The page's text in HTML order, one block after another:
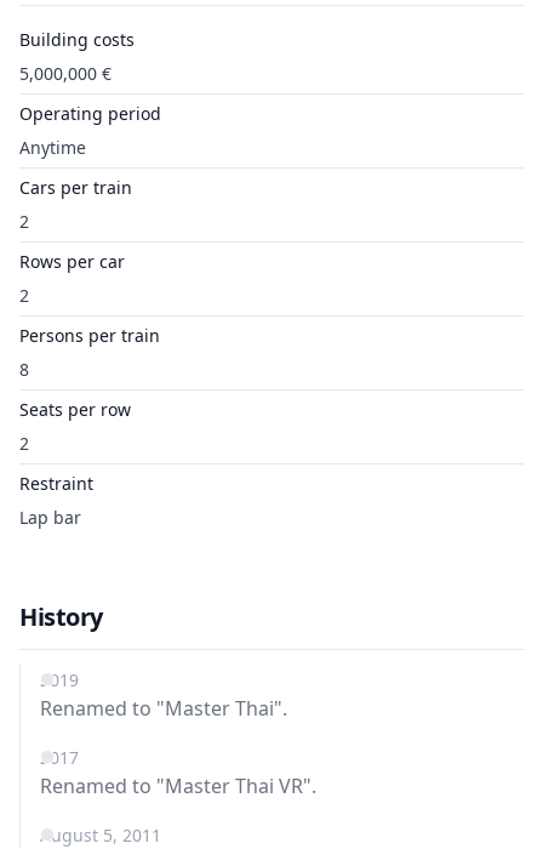
Building costs
5,000,000 €
Operating period
Anytime
Cars per train
2
Rows per car
2
Persons per train
8
Seats per row
2
Restraint
Lap bar
History
2019
Renamed to "Master Thai".
2017
Renamed to "Master Thai VR".
August 5, 2011